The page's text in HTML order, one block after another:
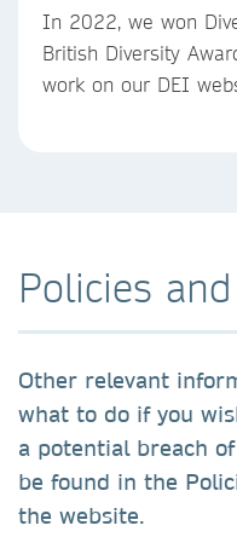
In 2022, we won
British Diversity
work on our DEI
Policies
Other relevant
what to do if you
a potential breach
be found in the
the website.